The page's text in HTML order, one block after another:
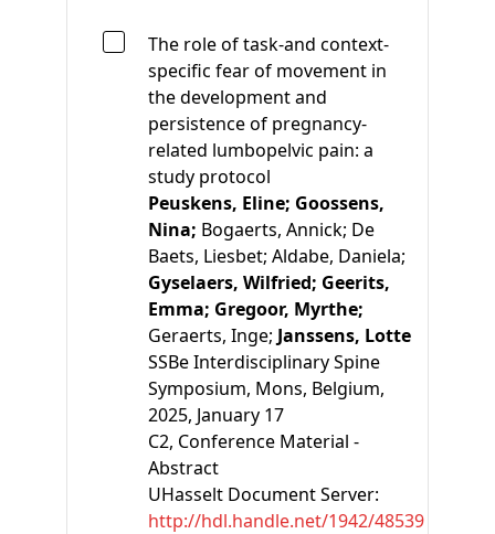
The role of task-and context-
specific fear of movement in
the development and
persistence of pregnancy-
related lumbopelvic pain: a
study protocol
Peuskens, Eline; Goossens,
Nina; Bogaerts, Annick; De
Baets, Liesbet; Aldabe, Daniela;
Gyselaers, Wilfried; Geerits,
Emma; Gregoor, Myrthe;
Geraerts, Inge; Janssens, Lotte
SSBe Interdisciplinary Spine
Symposium, Mons, Belgium,
2025, January 17
C2, Conference Material -
Abstract
UHasselt Document Server:
http://hdl.handle.net/1942/48539